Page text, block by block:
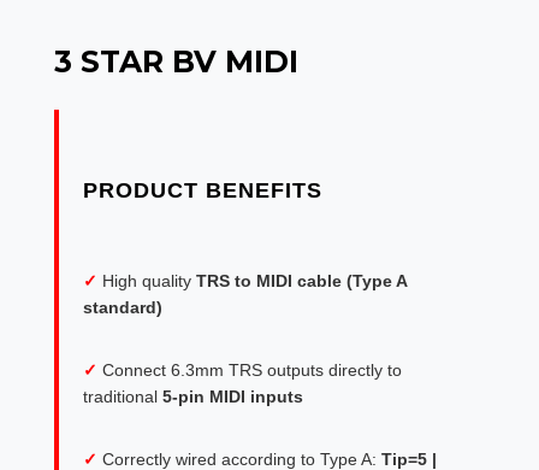
3 STAR BV MIDI
✓ High quality TRS to MIDI cable (Type A
standard)
✓ Connect 6.3mm TRS outputs directly to
traditional 5-pin MIDI inputs
✓ Correctly wired according to Type A: Tip=5 |